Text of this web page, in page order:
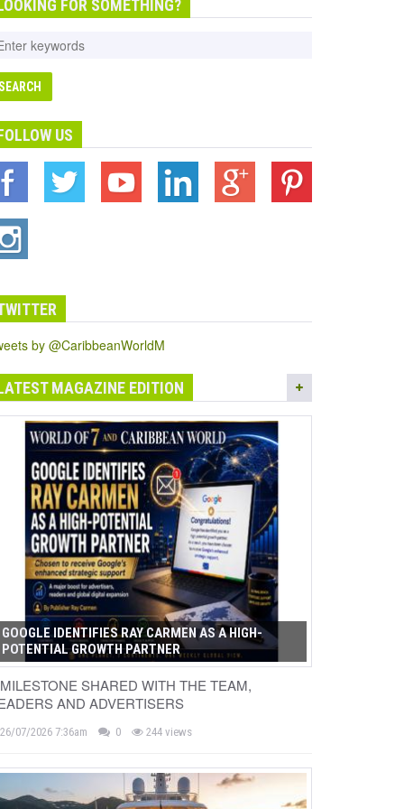
FOR SOMETHING?
US
by @CaribbeanWorldM
MAGAZINE EDITION
GOOGLE IDENTIFIES RAY CARMEN AS A HIGH-
POTENTIAL GROWTH PARTNER
SHARED WITH THE TEAM,
AND ADVERTISERS
07/2026 7:36am 0 244 views